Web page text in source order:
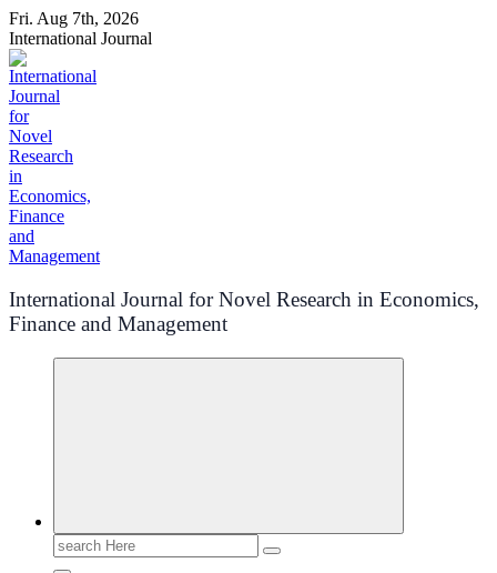
Skip
to
content
Fri. Aug 7th, 2026
International Journal
International Journal for Novel Research in Economics,
Finance and Management
Search
for: